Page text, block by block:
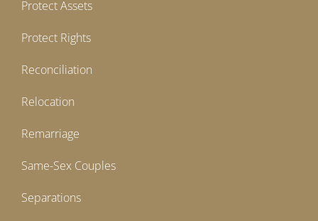
Protect Assets
Protect Rights
Reconciliation
Relocation
Remarriage
Same-Sex Couples
Separations